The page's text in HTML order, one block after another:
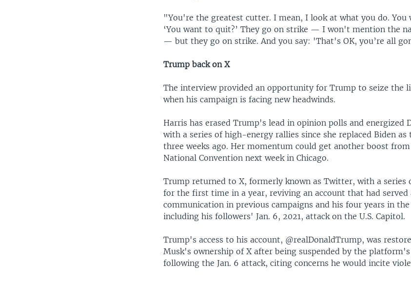
"You're the greatest cutter. I mean, I look at what you do. You
‘You want to quit?’ They go on strike — I won't mention the
— but they go on strike. And you say: 'That's OK, you’re all
Trump back on X
The interview provided an opportunity for Trump to seize the
when his campaign is facing new headwinds.
Harris has erased Trump's lead in opinion polls and energized
with a series of high-energy rallies since she replaced Biden
three weeks ago. Her momentum could get another boost
National Convention next week in Chicago.
Trump returned to X, formerly known as Twitter, with a series
for the first time in a year, reviving an account that had served
communication in previous campaigns and his four years in
including his followers' Jan. 6, 2021, attack on the U.S. Capitol.
Trump's access to his account, @realDonaldTrump, was
Musk's ownership of X after being suspended by the
following the Jan. 6 attack, citing concerns he would incite